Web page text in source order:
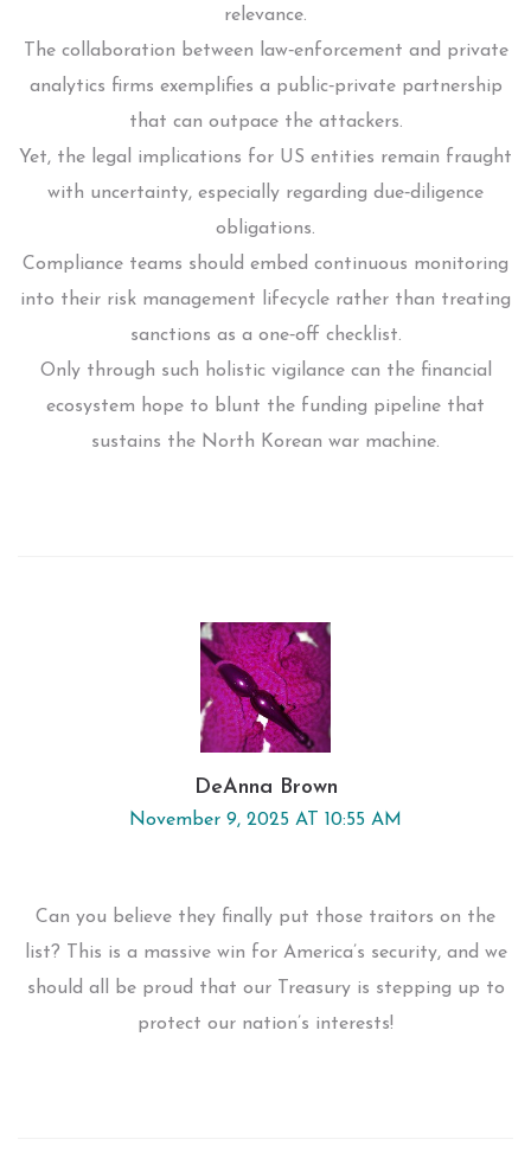
relevance.
The collaboration between law‑enforcement and private
analytics firms exemplifies a public‑private partnership
that can outpace the attackers.
Yet, the legal implications for US entities remain fraught
with uncertainty, especially regarding due‑diligence
obligations.
Compliance teams should embed continuous monitoring
into their risk management lifecycle rather than treating
sanctions as a one‑off checklist.
Only through such holistic vigilance can the financial
ecosystem hope to blunt the funding pipeline that
sustains the North Korean war machine.
DeAnna Brown
November 9, 2025 AT 10:55 AM
Can you believe they finally put those traitors on the
list? This is a massive win for America’s security, and we
should all be proud that our Treasury is stepping up to
protect our nation’s interests!